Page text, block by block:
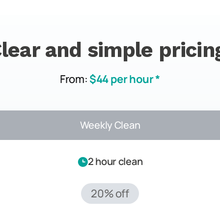
and simple
From: $44 per hour *
Weekly Clean
2 hour clean
20% off